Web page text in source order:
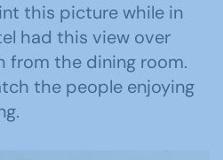
this picture while in
had this view over
from the dining room.
the people enjoying